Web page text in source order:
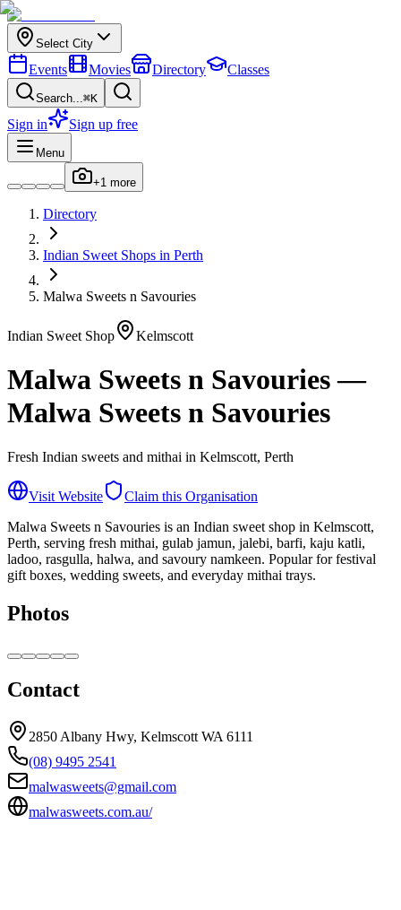
Select City
Events Movies Directory Classes
Search...⌘K
Sign in Sign up free
Menu
+1 more
Directory
Indian Sweet Shops in Perth
Malwa Sweets n Savouries
Indian Sweet Shop Kelmscott
Malwa Sweets n Savouries—
Malwa Sweets n Savouries
Fresh Indian sweets and mithai in Kelmscott, Perth
Visit Website
Claim this Organisation
Malwa Sweets n Savouries is an Indian sweet shop in Kelmscott,
Perth, serving fresh mithai, gulab jamun, jalebi, barfi, kaju katli,
ladoo, rasgulla, halwa, and savoury namkeen. Popular for festival
gift boxes, wedding sweets, and everyday mithai trays.
Photos
Contact
2850 Albany Hwy, Kelmscott WA 6111
(08) 9495 2541
malwasweets@gmail.com
malwasweets.com.au/